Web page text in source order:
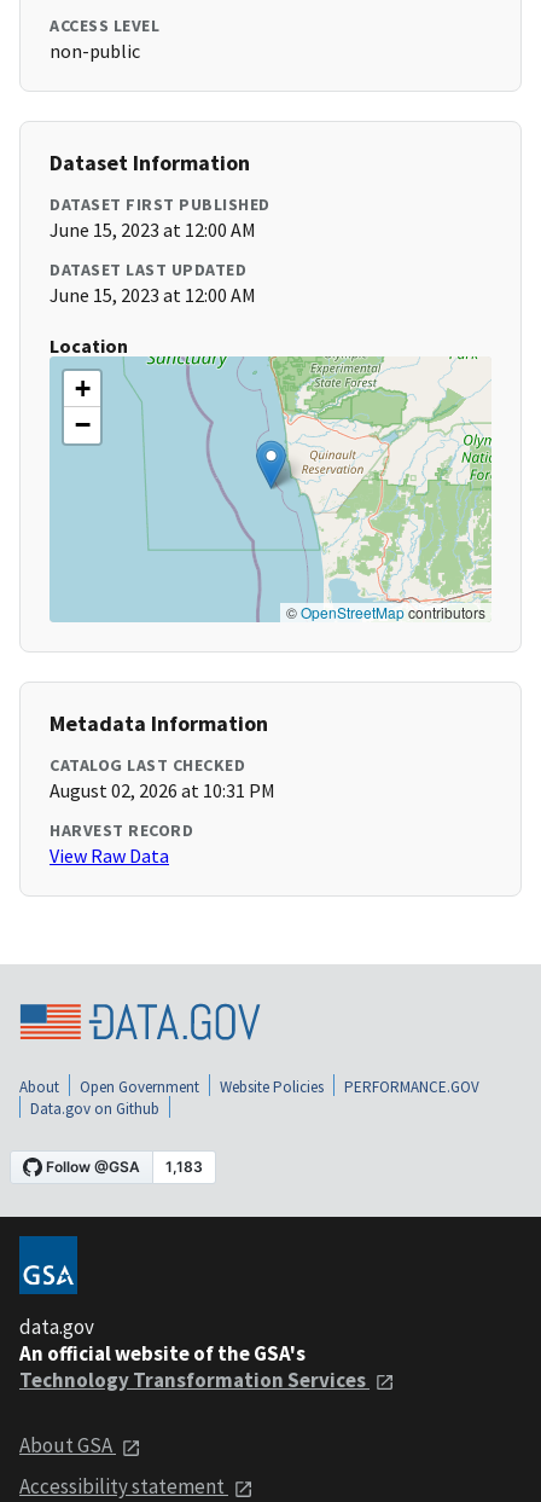
ACCESS LEVEL
non-public
Dataset Information
DATASET FIRST PUBLISHED
June 15, 2023 at 12:00 AM
DATASET LAST UPDATED
June 15, 2023 at 12:00 AM
Location
+
−
©OpenStreetMapcontributors
Metadata Information
CATALOG LAST CHECKED
August 02, 2026 at 10:31 PM
HARVEST RECORD
View Raw Data
About Open Government Website Policies
PERFORMANCE.GOV
Data.gov on Github
data.gov
An official website of the GSA's
Technology Transformation Services
About GSA
Accessibility statement